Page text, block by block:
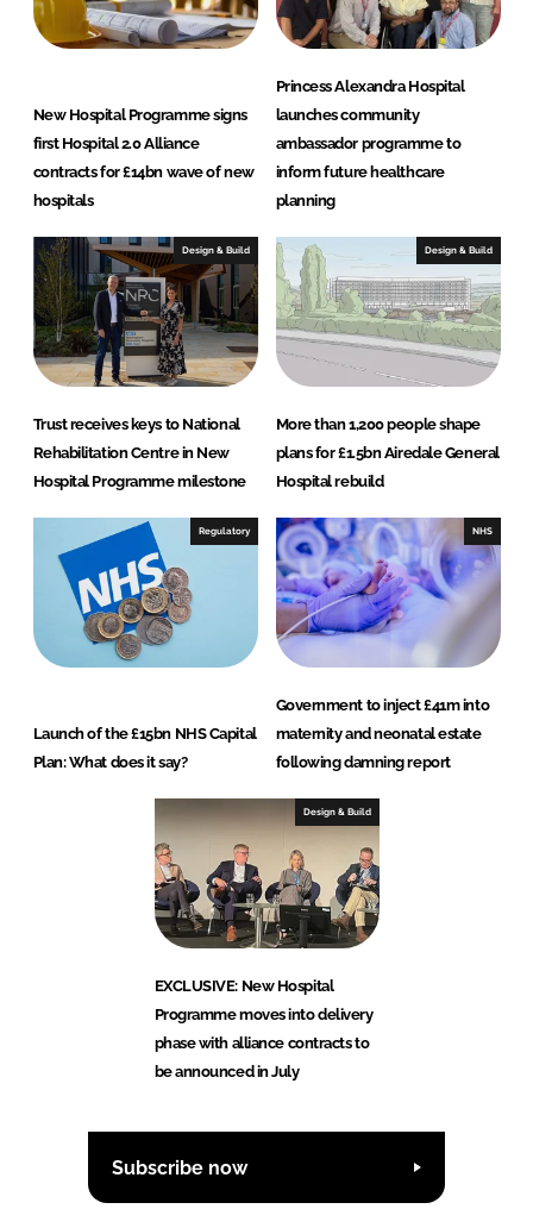
New Hospital Programme signs
first Hospital 2.0 Alliance
contracts for £14bn wave of new
hospitals
Princess Alexandra Hospital
launches community
ambassador programme to
inform future healthcare
planning
Design & Build
Trust receives keys to National
Rehabilitation Centre in New
Hospital Programme milestone
Design & Build
More than 1,200 people shape
plans for £1.5bn Airedale General
Hospital rebuild
Regulatory
Launch of the £15bn NHS Capital
Plan: What does it say?
NHS
Government to inject £41m into
maternity and neonatal estate
following damning report
Design & Build
EXCLUSIVE: New Hospital
Programme moves into delivery
phase with alliance contracts to
be announced in July
Subscribe now